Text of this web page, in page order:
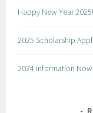
Happy New Year 2025!
2025 Scholarship
2024 Information